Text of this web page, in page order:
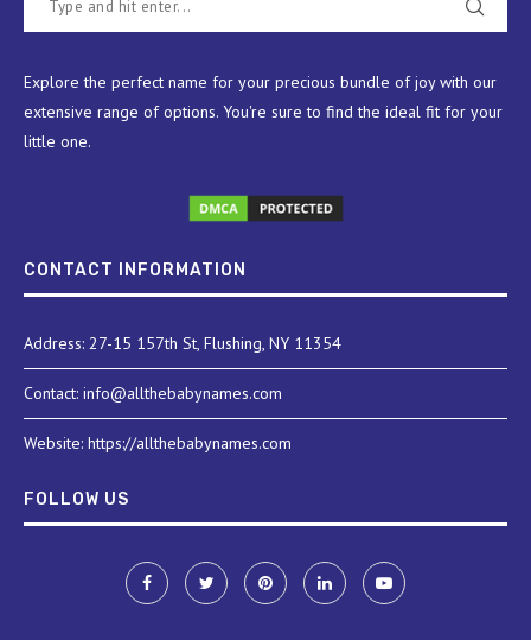
Explore the perfect name for your precious bundle of joy with our
extensive range of options. You're sure to find the ideal fit for your
little one.
CONTACT INFORMATION
Address: 27-15 157th St, Flushing, NY 11354
Contact: info@allthebabynames.com
Website: https://allthebabynames.com
FOLLOW US